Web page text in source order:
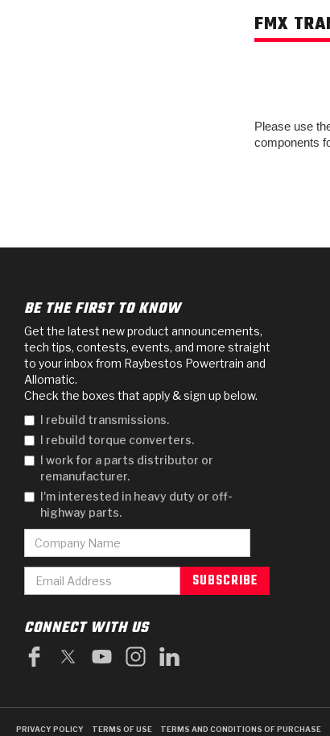
FMX
Please use
components
BE THE FIRST TO KNOW
Get the latest new product announcements,
tech tips, contests, events, and more straight
to your inbox from Raybestos Powertrain and
Allomatic.
Check the boxes that apply & sign up below.
I rebuild transmissions.
I rebuild torque converters.
I work for a parts distributor or
remanufacturer.
I'm interested in heavy duty or off-
highway parts.
CONNECT WITH US
PRIVACY POLICY TERMS OF USE TERMS AND CONDITIONS OF PURCHASE